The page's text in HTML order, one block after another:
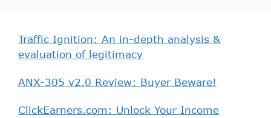
Traffic Ignition: An in-depth analysis &
evaluation of legitimacy
ANX-305 v2.0 Review: Buyer Beware!
ClickEarners.com: Unlock Your Income